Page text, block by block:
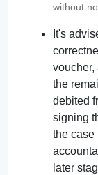
without
It's
voucher,
the
debited
signing
the case
later